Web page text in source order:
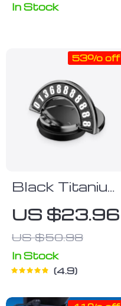
In Stock
Black Titanium
Phone Number
Placard
US $23.96
US $50.98
53% off
In Stock
4.9